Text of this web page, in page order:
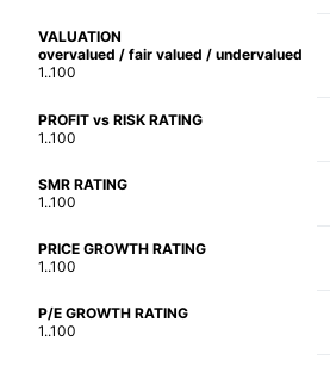
VALUATION
overvalued / fair valued / undervalued
1..100
PROFIT vs RISK RATING
1..100
SMR RATING
1..100
PRICE GROWTH RATING
1..100
P/E GROWTH RATING
1..100